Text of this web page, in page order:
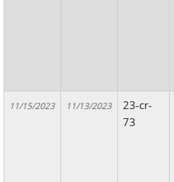
11/15/2023 11/13/2023
23-cr-
73